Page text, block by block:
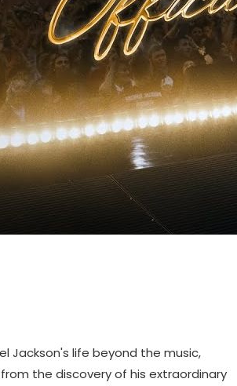
Jackson's life beyond the music,
the discovery of his extraordinary